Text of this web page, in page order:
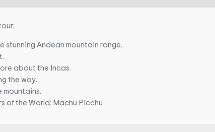
stunning Andean mountain range.
about the Incas.
the way.
mountains.
of the World: Machu Picchu